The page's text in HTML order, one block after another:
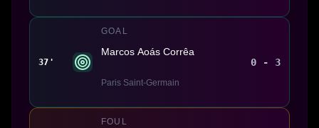
37'
GOAL
Marcos Aoás Corrêa
Paris Saint-Germain
0 - 3
FOUL